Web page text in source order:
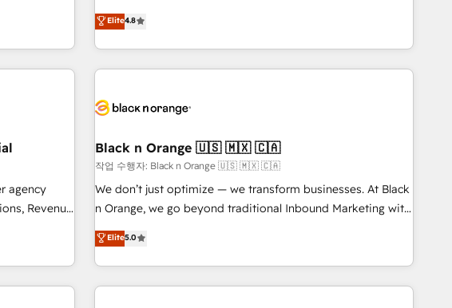
to global
new HubSpot implementations, migrations from other
platforms, systems integration, extensibility, custom
Their
table, along
and
that fit
Blue
for
nothing
and quality
of
offering you a roadmap on maximizing EBITDA and
achieving Commercial Excellence. With our targeted
processes, we strengthen your digital transformation and
minimize costs. As HubSpot's Advanced Accredited CRM
business forward. Since 2015 we are fully dedicated to
with reputable companies in B2B sectors such as
manufacturing, SaaS and business services. We prepare a
customized business case that demonstrates the value and
impact of your digital transformation, including a detailed
extension of your team, we believe in the power of
partnership. Together, we embark on a transformational
Elite4.8
agency
Revenue
and AI-
sales,
data
Black n Orange 🇺🇸 🇲🇽 🇨🇦
작업 수행자: Black n Orange 🇺🇸 🇲🇽 🇨🇦
We don’t just optimize — we transform businesses. At Black
n Orange, we go beyond traditional Inbound Marketing with
our exclusive methodologies: BOOMS and BOOST. Together,
they form a powerful combination that has driven success
for over 800 businesses worldwide. As Elite HubSpot
Partners, we specialize in crafting high-performance growth
Elite5.0